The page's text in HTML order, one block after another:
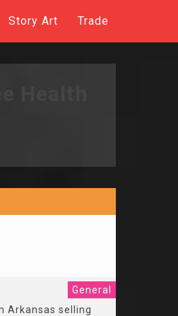
Story Art Trade
General
Arkansas selling